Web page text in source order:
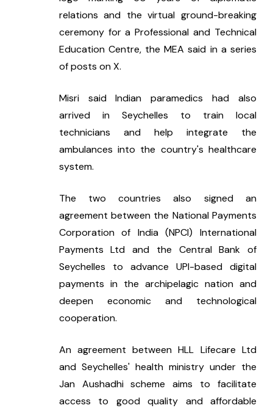
relations and the virtual ground-breaking
ceremony for a Professional and Technical
Education Centre, the MEA said in a series
of posts on X.
Misri said Indian paramedics had also
arrived in Seychelles to train local
technicians and help integrate the
ambulances into the country's healthcare
system.
The two countries also signed an
agreement between the National Payments
Corporation of India (NPCI) International
Payments Ltd and the Central Bank of
Seychelles to advance UPI-based digital
payments in the archipelagic nation and
deepen economic and technological
cooperation.
An agreement between HLL Lifecare Ltd
and Seychelles' health ministry under the
Jan Aushadhi scheme aims to facilitate
access to good quality and affordable